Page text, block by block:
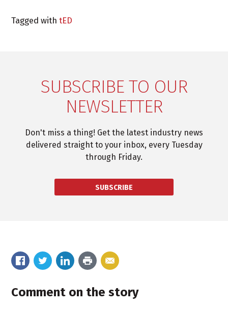
Tagged withtED
SUBSCRIBE TO OUR
NEWSLETTER
Don't miss a thing! Get the latest industry news
delivered straight to your inbox, every Tuesday
through Friday.
SUBSCRIBE
Comment on the story